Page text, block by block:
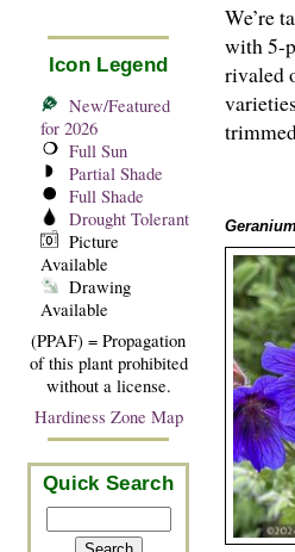
Icon Legend
New/Featured
for 2026
Full Sun
Partial Shade
Full Shade
Drought Tolerant
Picture
Available
Drawing
Available
(PPAF) = Propagation
of this plant prohibited
without a license.
Hardiness Zone Map
Quick Search
We’re
with 5-
rivaled
Geranium